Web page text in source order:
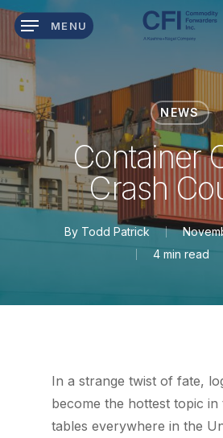
Skip
main
content
MENU
NEWS
Container
Crash
By Todd Patrick
4 min read
In a strange twist of fate,
become the hottest topic in
tables everywhere in the